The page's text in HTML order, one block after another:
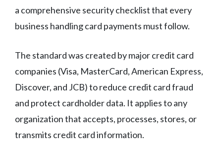
a comprehensive security checklist that every
business handling card payments must follow.
The standard was created by major credit card
companies (Visa, MasterCard, American Express,
Discover, and JCB) to reduce credit card fraud
and protect cardholder data. It applies to any
organization that accepts, processes, stores, or
transmits credit card information.